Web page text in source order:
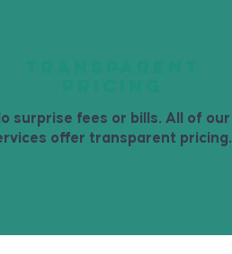
surprise fees or bills. All of our
offer transparent pricing.